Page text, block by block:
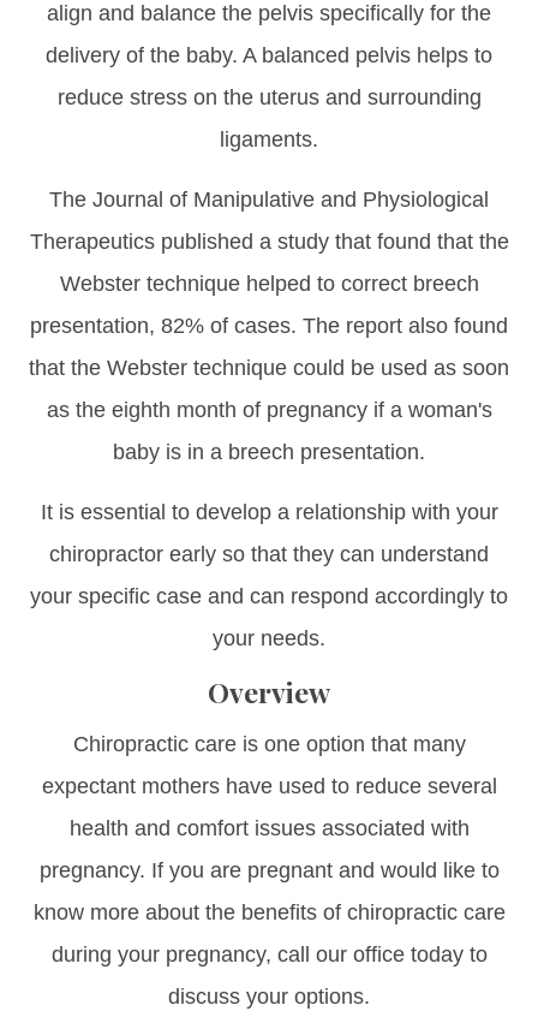
align and balance the pelvis specifically for the
delivery of the baby. A balanced pelvis helps to
reduce stress on the uterus and surrounding
ligaments.
The Journal of Manipulative and Physiological
Therapeutics published a study that found that the
Webster technique helped to correct breech
presentation, 82% of cases. The report also found
that the Webster technique could be used as soon
as the eighth month of pregnancy if a woman's
baby is in a breech presentation.
It is essential to develop a relationship with your
chiropractor early so that they can understand
your specific case and can respond accordingly to
your needs.
Overview
Chiropractic care is one option that many
expectant mothers have used to reduce several
health and comfort issues associated with
pregnancy. If you are pregnant and would like to
know more about the benefits of chiropractic care
during your pregnancy, call our office today to
discuss your options.